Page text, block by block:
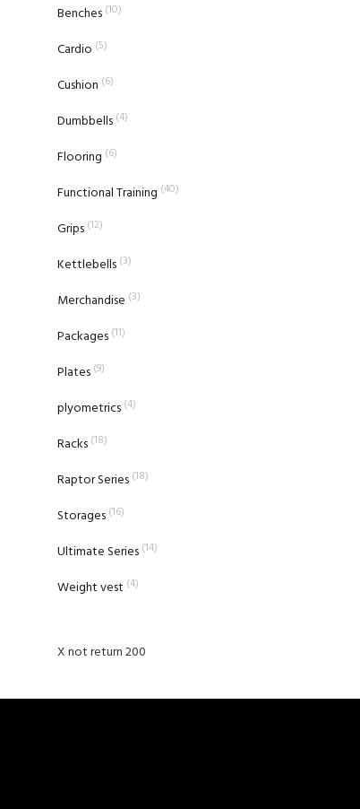
Benches (10)
Cardio (5)
Cushion (6)
Dumbbells (4)
Flooring (6)
Functional Training (40)
Grips (12)
Kettlebells (3)
Merchandise (3)
Packages (11)
Plates (9)
plyometrics (4)
Racks (18)
Raptor Series (18)
Storages (16)
Ultimate Series (14)
Weight vest (4)
X not return 200